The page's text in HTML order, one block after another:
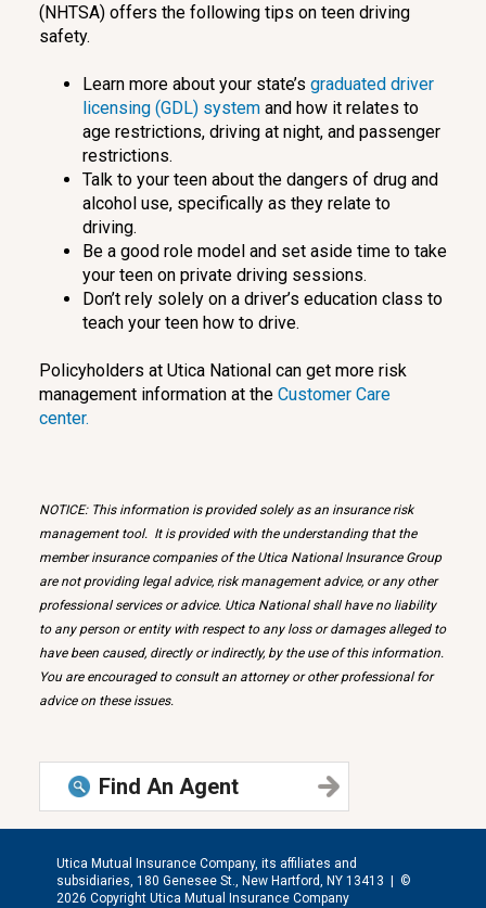
(NHTSA) offers the following tips on teen driving
safety.
Learn more about your state’s graduated driver
licensing (GDL) system and how it relates to
age restrictions, driving at night, and passenger
restrictions.
Talk to your teen about the dangers of drug and
alcohol use, specifically as they relate to
driving.
Be a good role model and set aside time to take
your teen on private driving sessions.
Don’t rely solely on a driver’s education class to
teach your teen how to drive.
Policyholders at Utica National can get more risk
management information at the Customer Care
center.
NOTICE: This information is provided solely as an insurance risk
management tool. It is provided with the understanding that the
member insurance companies of the Utica National Insurance Group
are not providing legal advice, risk management advice, or any other
professional services or advice. Utica National shall have no liability
to any person or entity with respect to any loss or damages alleged to
have been caused, directly or indirectly, by the use of this information.
You are encouraged to consult an attorney or other professional for
advice on these issues.
Find An Agent
Utica Mutual Insurance Company, its affiliates and
subsidiaries, 180 Genesee St., New Hartford, NY 13413 | ©
2026 Copyright Utica Mutual Insurance Company